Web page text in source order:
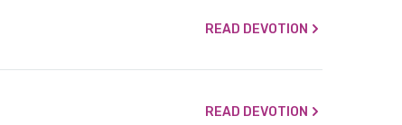
READ DEVOTION
READ DEVOTION